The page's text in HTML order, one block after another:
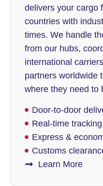
delivers your cargo
countries with
times. We handle
from our hubs,
international
partners worldwide
where they need to
Door-to-door
Real-time tracking
Express &
Customs
Learn More